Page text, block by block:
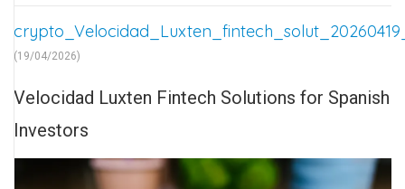
(19/04/2026)
Velocidad Luxten Fintech Solutions for Spanish
Investors